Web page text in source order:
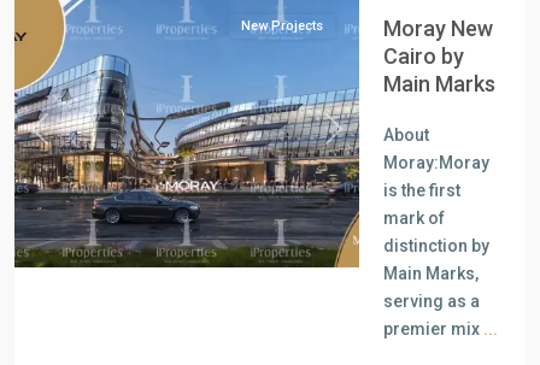
Previous Next
New Projects
Moray New
Cairo by
Main Marks
About
Moray:Moray
is the first
mark of
distinction by
Main Marks,
serving as a
premier mix ...